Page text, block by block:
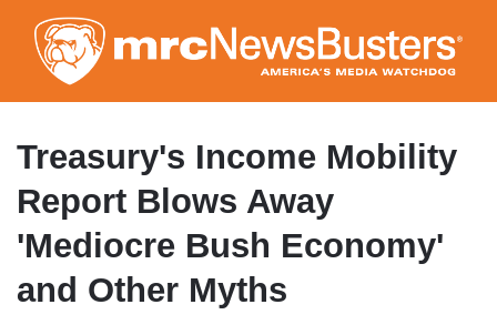
to
main
content
Treasury's Income Mobility
Report Blows Away
'Mediocre Bush Economy'
and Other Myths